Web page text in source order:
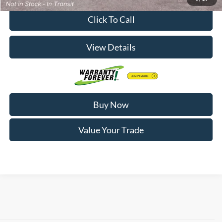
Click To Call
View Details
Buy Now
Value Your Trade